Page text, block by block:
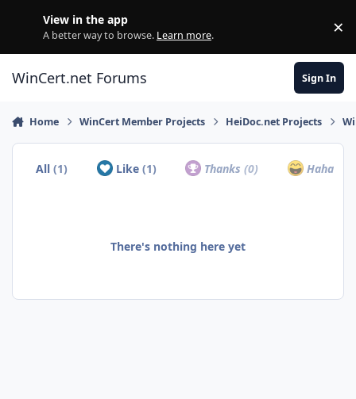
View in the app
A better way to browse. Learn more. ×
WinCert.net Forums Sign In
Home WinCert Member Projects HeiDoc.net Projects
All(1) Like (1) Thanks(0) Haha
There's nothing here yet